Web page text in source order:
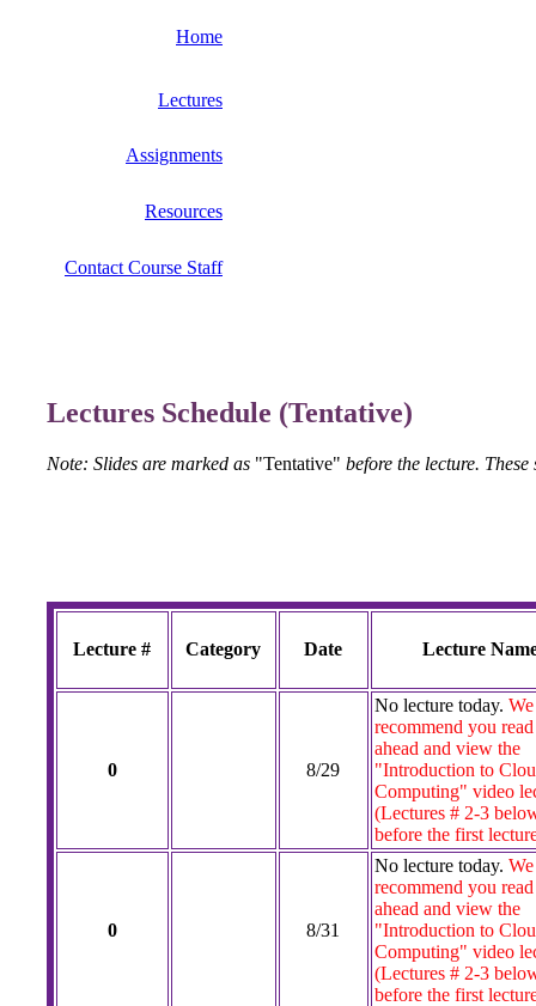
Home
Lectures
Assignments
Resources
Contact Course Staff
Lectures Schedule (Tentative)
Note: Slides are marked as "Tentative" before the lecture.
Lecture # Category Date Lecture
0 8/29
No lecture today. We
recommend you
ahead and view the
"Introduction to
Computing" video
(Lectures # 2-3
before the first
0 8/31
No lecture today. We
recommend you
ahead and view the
"Introduction to
Computing" video
(Lectures # 2-3
before the first